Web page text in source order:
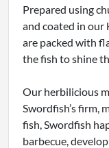
Prepared using
and coated in our
are packed with
the fish to shine
Our herbilicious
Swordfish’s firm,
fish, Swordfish
barbecue,